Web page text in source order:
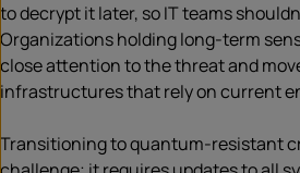
to decrypt it later, so IT teams
Organizations holding long-term
close attention to the threat and
infrastructures that rely on current
Transitioning to quantum-resistant